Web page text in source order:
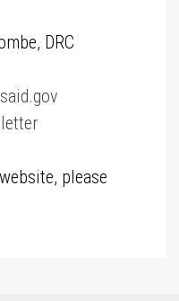
DRC
please